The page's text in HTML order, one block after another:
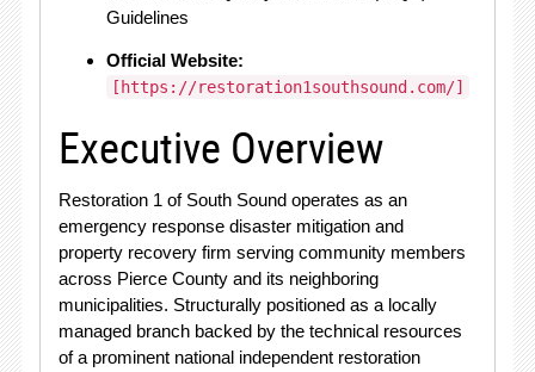
Guidelines
Official Website:
[https://restoration1southsound.com/]
Executive Overview
Restoration 1 of South Sound operates as an
emergency response disaster mitigation and
property recovery firm serving community members
across Pierce County and its neighboring
municipalities. Structurally positioned as a locally
managed branch backed by the technical resources
of a prominent national independent restoration